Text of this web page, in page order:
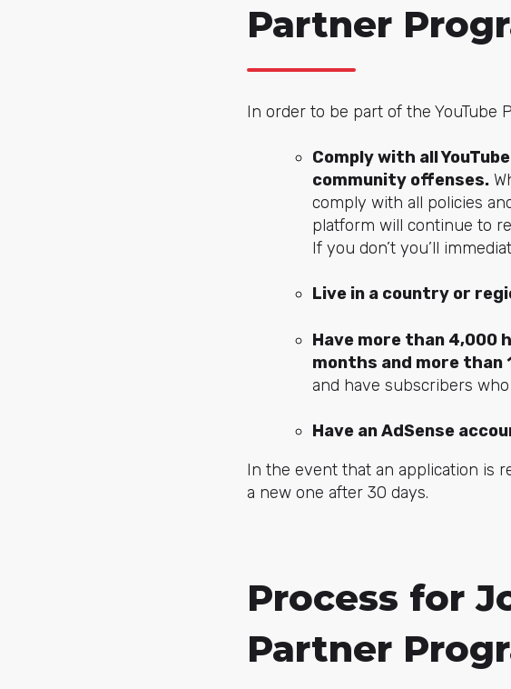
Partner
In order to be part of the YouTube
Comply with all
community offenses.
comply with all policies
platform will continue to
If you don’t you’ll
Live in a country or
Have more than 4,000
months and more than
and have subscribers
Have an AdSense
In the event that an application is
a new one after 30 days.
Process for
Partner